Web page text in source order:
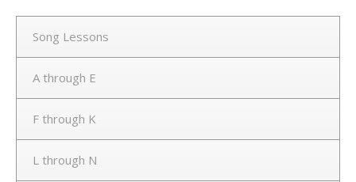
Song Lessons
A through E
F through K
L through N